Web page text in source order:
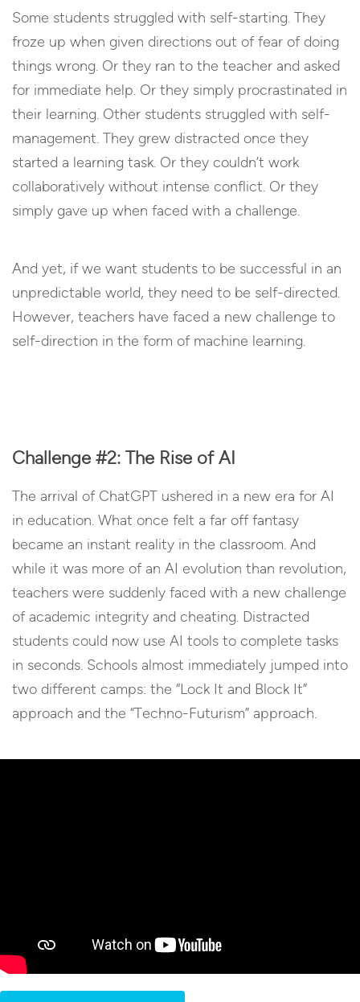
Some students struggled with self-starting. They
froze up when given directions out of fear of doing
things wrong. Or they ran to the teacher and asked
for immediate help. Or they simply procrastinated in
their learning. Other students struggled with self-
management. They grew distracted once they
started a learning task. Or they couldn’t work
collaboratively without intense conflict. Or they
simply gave up when faced with a challenge.
And yet, if we want students to be successful in an
unpredictable world, they need to be self-directed.
However, teachers have faced a new challenge to
self-direction in the form of machine learning.
Challenge #2: The Rise of AI
The arrival of ChatGPT ushered in a new era for AI
in education. What once felt a far off fantasy
became an instant reality in the classroom. And
while it was more of an AI evolution than revolution,
teachers were suddenly faced with a new challenge
of academic integrity and cheating. Distracted
students could now use AI tools to complete tasks
in seconds. Schools almost immediately jumped into
two different camps: the “Lock It and Block It”
approach and the “Techno-Futurism” approach.